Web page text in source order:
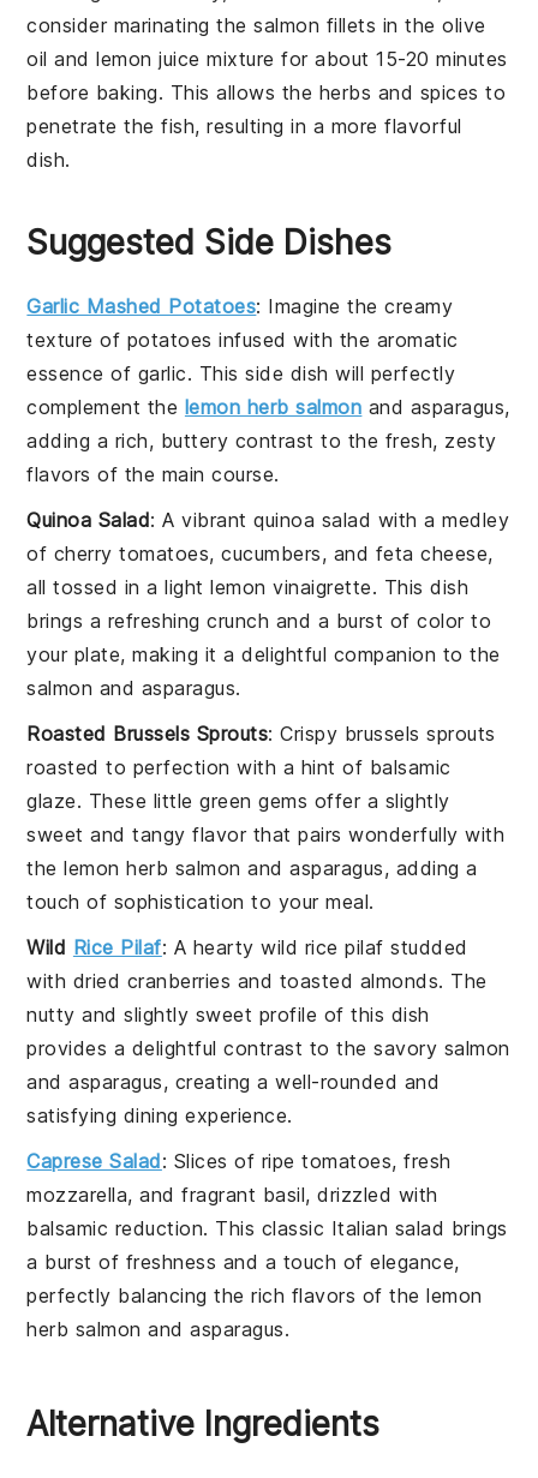
consider marinating thesalmon fillets in theolive
oil andlemon juice mixture for about 15-20 minutes
before baking. This allows the herbs and spices to
penetrate the fish, resulting in a more flavorful
dish.
Suggested Side Dishes
Garlic Mashed Potatoes: Imagine the creamy
texture of potatoes infused with the aromatic
essence of garlic. This side dish will perfectly
complement the lemon herb salmon and asparagus,
adding a rich, buttery contrast to the fresh, zesty
flavors of the main course.
Quinoa Salad: A vibrantquinoa salad with a medley
of cherry tomatoes,cucumbers, and feta cheese,
all tossed in a lightlemon vinaigrette. This dish
brings a refreshing crunch and a burst of color to
your plate, making it a delightful companion to the
salmon and asparagus.
Roasted Brussels Sprouts: Crispy brussels sprouts
roasted to perfection with a hint of balsamic
glaze. These little green gems offer a slightly
sweet and tangy flavor that pairs wonderfully with
thelemon herb salmon andasparagus, adding a
touch of sophistication to your meal.
Wild Rice Pilaf: A heartywild rice pilaf studded
with dried cranberries and toasted almonds. The
nutty and slightly sweet profile of this dish
provides a delightful contrast to the savory salmon
andasparagus, creating a well-rounded and
satisfying dining experience.
Caprese Salad: Slices of ripetomatoes, fresh
mozzarella, and fragrant basil, drizzled with
balsamic reduction. This classic Italian salad brings
a burst of freshness and a touch of elegance,
perfectly balancing the rich flavors of thelemon
herb salmon andasparagus.
Alternative Ingredients